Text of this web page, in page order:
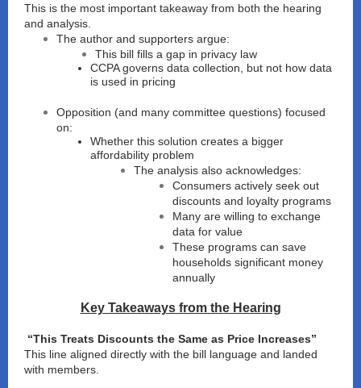
This is the most important takeaway from both the hearing
and analysis.
The author and supporters argue:
This bill fills a gap in privacy law
CCPA governs data collection, but not how data
is used in pricing
Opposition (and many committee questions) focused
on:
Whether this solution creates a bigger
affordability problem
The analysis also acknowledges:
Consumers actively seek out
discounts and loyalty programs
Many are willing to exchange
data for value
These programs can save
households significant money
annually
Key Takeaways from the Hearing
“This Treats Discounts the Same as Price Increases”
This line aligned directly with the bill language and landed
with members.